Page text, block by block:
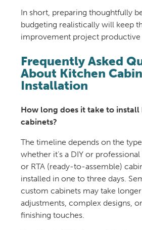
In short, preparing thoughtfully
budgeting realistically will keep
improvement project productive
Frequently Asked
About Kitchen
Installation
How long does it take to install
cabinets?
The timeline depends on the
whether it’s a DIY or
or RTA (ready-to-assemble)
installed in one to three days.
custom cabinets may take
adjustments, complex designs,
finishing touches.